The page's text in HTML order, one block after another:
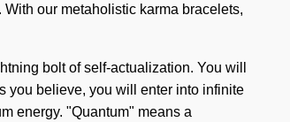
our metaholistic karma bracelets,
bolt of self-actualization. You will
you believe, you will enter into infinite
energy. "Quantum" means a